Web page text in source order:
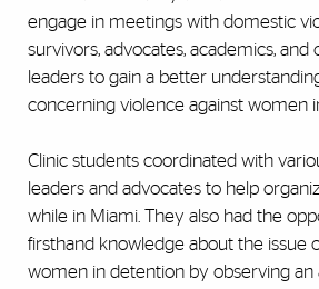
engage in meetings with domestic
survivors, advocates, academics,
leaders to gain a better
concerning violence against women
Clinic students coordinated with
leaders and advocates to help
while in Miami. They also had the
firsthand knowledge about the issue
women in detention by observing